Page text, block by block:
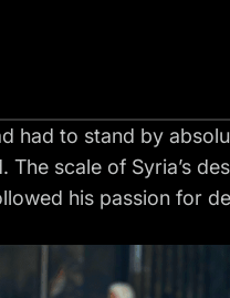
had to stand by
scale of Syria’s
his passion for